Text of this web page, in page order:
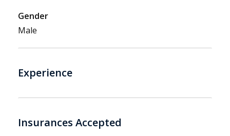
Gender
Male
Experience
Insurances Accepted